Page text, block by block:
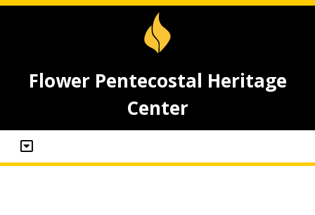
Flower Pentecostal Heritage
Center